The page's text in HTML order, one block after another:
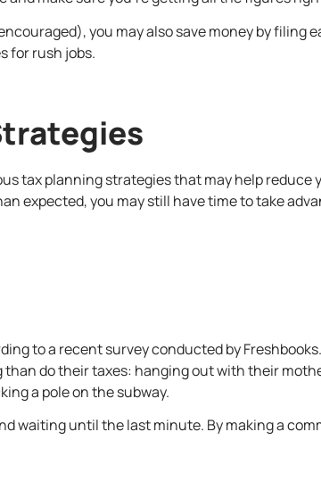
you may also save money by filing
for rush jobs.
tax planning strategies that may help reduce
expected, you may still have time to take
to a recentsurveyconducted by
do their taxes: hanging out with their
a pole on the subway.
waiting until the last minute. By making a